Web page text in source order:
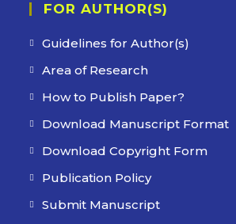
FOR AUTHOR(S)
Guidelines for Author(s)
Area of Research
How to Publish Paper?
Download Manuscript Format
Download Copyright Form
Publication Policy
Submit Manuscript